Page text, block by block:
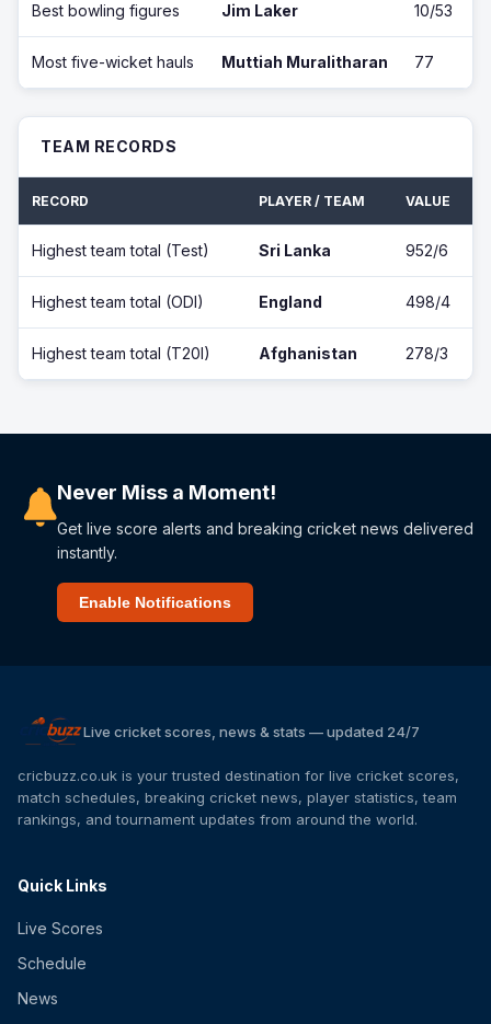
Best bowling figures Jim Laker 10/53
Most five-wicket hauls Muttiah Muralitharan 77
TEAM RECORDS
RECORD PLAYER / TEAM VALUE
Highest team total (Test) Sri Lanka 952/6
Highest team total (ODI) England 498/4
Highest team total (T20I) Afghanistan 278/3
Never Miss a Moment!
Get live score alerts and breaking cricket news delivered
instantly.
Enable Notifications
Live cricket scores, news & stats — updated 24/7
cricbuzz.co.uk is your trusted destination for live cricket scores,
match schedules, breaking cricket news, player statistics, team
rankings, and tournament updates from around the world.
Quick Links
Live Scores
Schedule
News